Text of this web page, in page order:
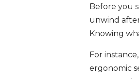
Before you
unwind
Knowing
For
ergonomic